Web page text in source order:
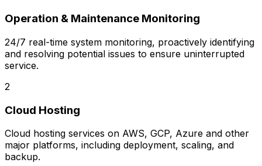
Operation & Maintenance Monitoring
24/7 real-time system monitoring, proactively identifying
and resolving potential issues to ensure uninterrupted
service.
2
Cloud Hosting
Cloud hosting services on AWS, GCP, Azure and other
major platforms, including deployment, scaling, and
backup.